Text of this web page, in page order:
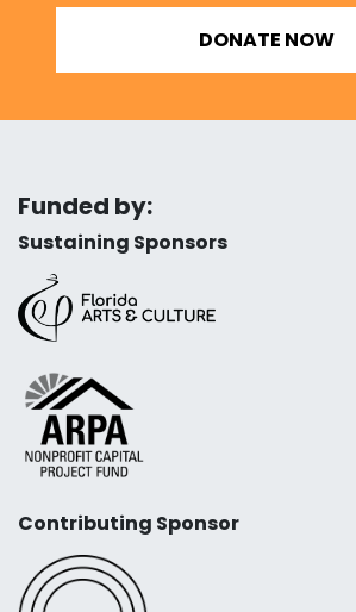
DONATE NOW
Funded by:
Sustaining Sponsors
Contributing Sponsor